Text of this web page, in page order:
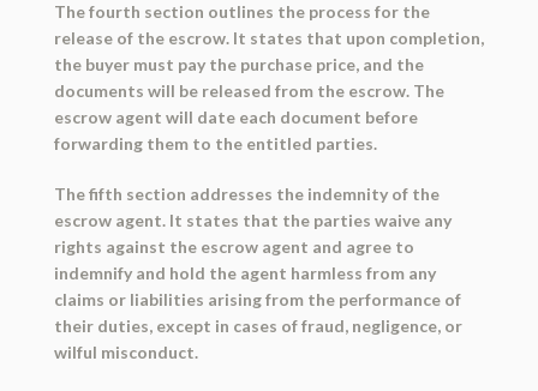
The fourth section outlines the process for the
release of the escrow. It states that upon completion,
the buyer must pay the purchase price, and the
documents will be released from the escrow. The
escrow agent will date each document before
forwarding them to the entitled parties.
The fifth section addresses the indemnity of the
escrow agent. It states that the parties waive any
rights against the escrow agent and agree to
indemnify and hold the agent harmless from any
claims or liabilities arising from the performance of
their duties, except in cases of fraud, negligence, or
wilful misconduct.